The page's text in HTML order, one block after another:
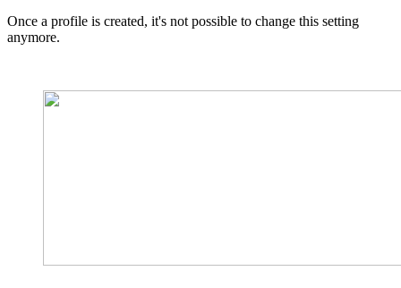
Once a profile is created, it's not possible to change this setting
anymore.